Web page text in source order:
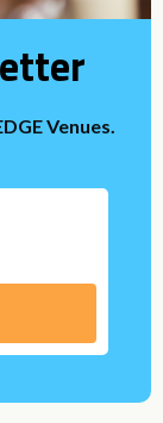
Venues.